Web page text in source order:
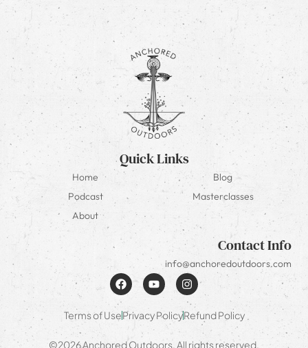
Quick Links
Home
Blog
Podcast
Masterclasses
About
Contact Info
info@anchoredoutdoors.com
Terms of UsePrivacy PolicyRefund Policy
©2026 Anchored Outdoors. All rights reserved.